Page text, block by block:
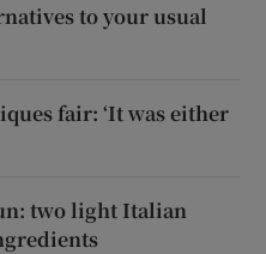
to your usual
fair: ‘It was either
two light Italian